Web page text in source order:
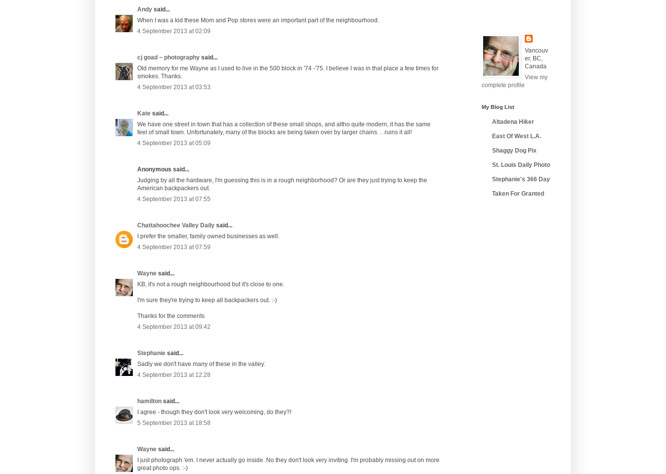
Andy said...
When I was a kid these Mom and Pop stores were an important part of the neighbourhood.
4 September 2013 at 02:09
cj goad ~ photography said...
Old memory for me Wayne as I used to live in the 500 block in '74 -'75. I believe I was in that place a few times for
smokes. Thanks.
4 September 2013 at 03:53
Kate said...
We have one street in town that has a collection of these small shops, and altho quite modern, it has the same
feel of small town. Unfortunately, many of the blocks are being taken over by larger chains. . .ruins it all!
4 September 2013 at 05:09
Anonymous said...
Judging by all the hardware, I'm guessing this is in a rough neighborhood? Or are they just trying to keep the
American backpackers out.
4 September 2013 at 07:55
Chattahoochee Valley Daily said...
I prefer the smaller, family owned businesses as well.
4 September 2013 at 07:59
Wayne said...
KB, it's not a rough neighbourhood but it's close to one.
I'm sure they're trying to keep all backpackers out. :-)
Thanks for the comments
4 September 2013 at 09:42
Stephanie said...
Sadly we don't have many of these in the valley.
4 September 2013 at 12:28
hamilton said...
I agree - though they don't look very welcoming, do they?!
5 September 2013 at 18:58
Wayne said...
I just photograph 'em. I never actually go inside. No they don't look very inviting. I'm probably missing out on more
great photo ops. :-)
Vancouv
er, BC,
Canada
View my
complete profile
My Blog List
Altadena Hiker
East Of West L.A.
Shaggy Dog Pix
St. Louis Daily Photo
Stephanie's 366 Day
Taken For Granted